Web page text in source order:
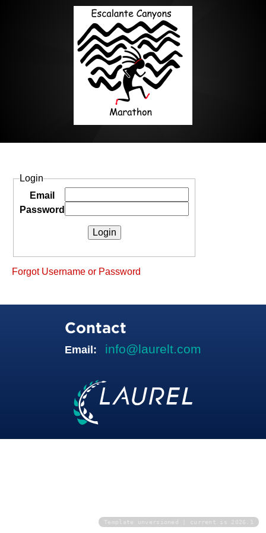
Login
Email
Password
Forgot Username or Password
Contact
Email: info@laurelt.com
Template unversioned | current is 2026.1